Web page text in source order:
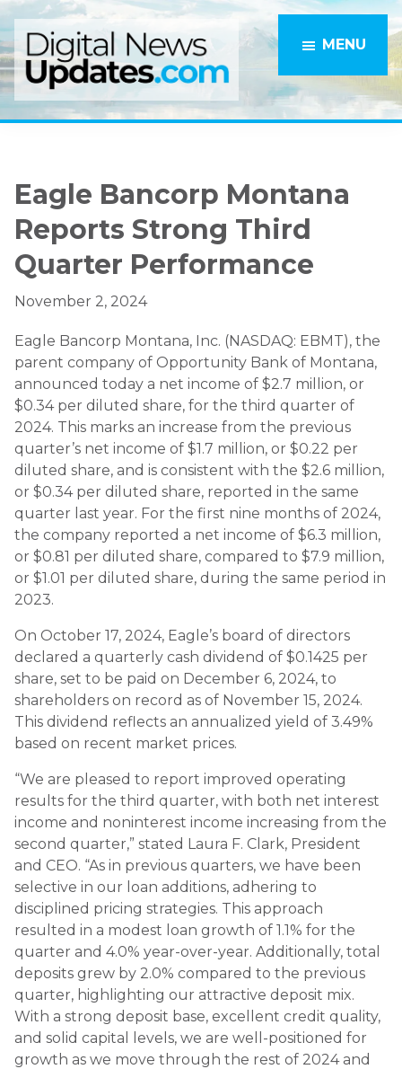
Skip
to
main
content
Skip
to
primary
sidebar
MENU
Eagle Bancorp Montana
Reports Strong Third
Quarter Performance
November 2, 2024
Eagle Bancorp Montana, Inc. (NASDAQ: EBMT), the
parent company of Opportunity Bank of Montana,
announced today a net income of $2.7 million, or
$0.34 per diluted share, for the third quarter of
2024. This marks an increase from the previous
quarter’s net income of $1.7 million, or $0.22 per
diluted share, and is consistent with the $2.6 million,
or $0.34 per diluted share, reported in the same
quarter last year. For the first nine months of 2024,
the company reported a net income of $6.3 million,
or $0.81 per diluted share, compared to $7.9 million,
or $1.01 per diluted share, during the same period in
2023.
On October 17, 2024, Eagle’s board of directors
declared a quarterly cash dividend of $0.1425 per
share, set to be paid on December 6, 2024, to
shareholders on record as of November 15, 2024.
This dividend reflects an annualized yield of 3.49%
based on recent market prices.
“We are pleased to report improved operating
results for the third quarter, with both net interest
income and noninterest income increasing from the
second quarter,” stated Laura F. Clark, President
and CEO. “As in previous quarters, we have been
selective in our loan additions, adhering to
disciplined pricing strategies. This approach
resulted in a modest loan growth of 1.1% for the
quarter and 4.0% year-over-year. Additionally, total
deposits grew by 2.0% compared to the previous
quarter, highlighting our attractive deposit mix.
With a strong deposit base, excellent credit quality,
and solid capital levels, we are well-positioned for
growth as we move through the rest of 2024 and